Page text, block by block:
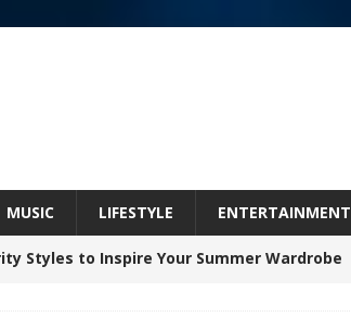
MUSIC LIFESTYLE ENTERTAINMENT
Styles to Inspire Your Summer Wardrobe